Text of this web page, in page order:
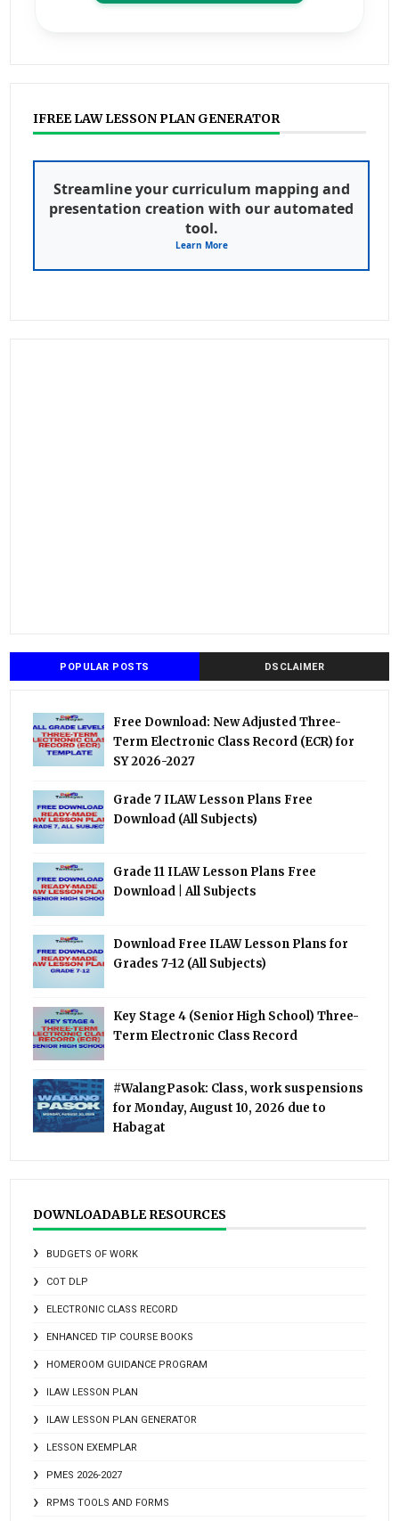
IFREE LAW LESSON PLAN GENERATOR
Streamline your curriculum mapping and
presentation creation with our automated
tool.
Learn More
POPULAR POSTS DSCLAIMER
Free Download: New Adjusted Three-
Term Electronic Class Record (ECR) for
SY 2026-2027
Grade 7 ILAW Lesson Plans Free
Download (All Subjects)
Grade 11 ILAW Lesson Plans Free
Download | All Subjects
Download Free ILAW Lesson Plans for
Grades 7-12 (All Subjects)
Key Stage 4 (Senior High School) Three-
Term Electronic Class Record
#WalangPasok: Class, work suspensions
for Monday, August 10, 2026 due to
Habagat
DOWNLOADABLE RESOURCES
BUDGETS OF WORK
COT DLP
ELECTRONIC CLASS RECORD
ENHANCED TIP COURSE BOOKS
HOMEROOM GUIDANCE PROGRAM
ILAW LESSON PLAN
ILAW LESSON PLAN GENERATOR
LESSON EXEMPLAR
PMES 2026-2027
RPMS TOOLS AND FORMS